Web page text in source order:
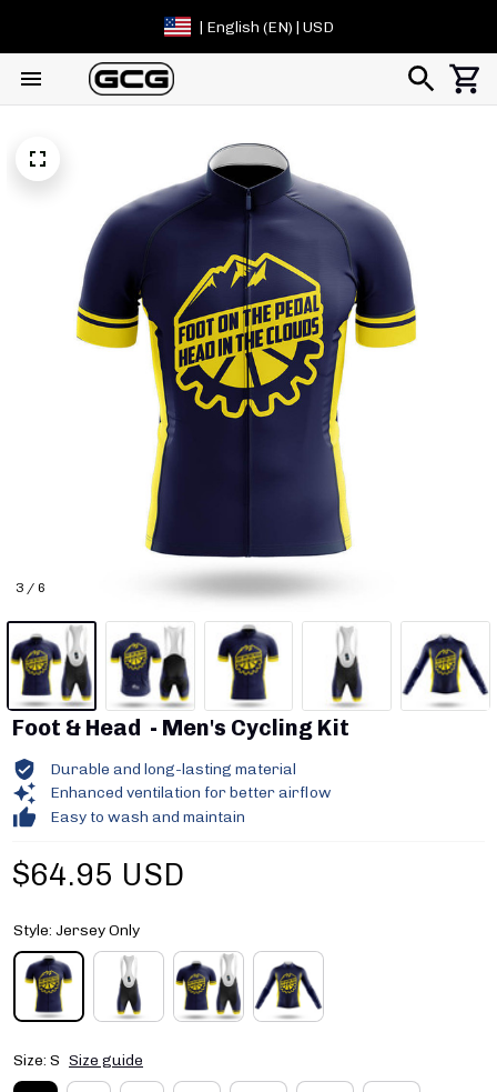
| English (EN) | USD
3 / 6
Foot & Head  - Men's Cycling Kit
Durable and long-lasting material
Enhanced ventilation for better airflow
Easy to wash and maintain
$64.95 USD
Style: Jersey Only
Size: S Size guide